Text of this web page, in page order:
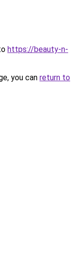
https://beauty-n-
you can return to